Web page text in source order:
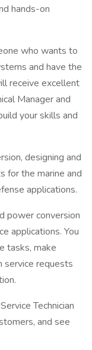
hands-on
who wants to
and have the
receive excellent
Manager and
your skills and
designing and
for the marine and
applications.
power conversion
applications. You
tasks, make
service requests
Technician
and see